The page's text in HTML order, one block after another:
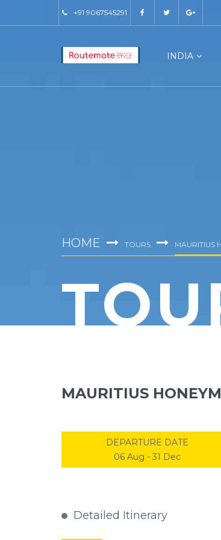
+91 9067545291
INDIA
HOME TOURS MAURITIUS
MAURITIUS
DEPARTURE DATE
06 Aug - 31 Dec
Detailed Itinerary